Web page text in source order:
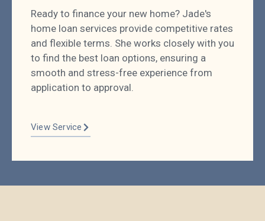
Ready to finance your new home? Jade's
home loan services provide competitive rates
and flexible terms. She works closely with you
to find the best loan options, ensuring a
smooth and stress-free experience from
application to approval.
View Service